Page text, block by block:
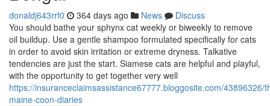
donaldj643rrf0 364 days ago News
Discuss
You should bathe your sphynx cat weekly or biweekly to remove
oil buildup. Use a gentle shampoo formulated specifically for cats
in order to avoid skin irritation or extreme dryness. Talkative
tendencies are just the start. Siamese cats are helpful and playful,
with the opportunity to get together very well
https://insuranceclaimsassistance67777.bloggosite.com/43896326/
maine-coon-diaries